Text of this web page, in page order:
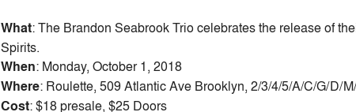
What: The Brandon Seabrook Trio celebrates the release of
Spirits.
When: Monday, October 1, 2018
Where: Roulette, 509 Atlantic Ave Brooklyn, 2/3/4/5/A/C/G/D/
Cost:$18 presale, $25 Doors